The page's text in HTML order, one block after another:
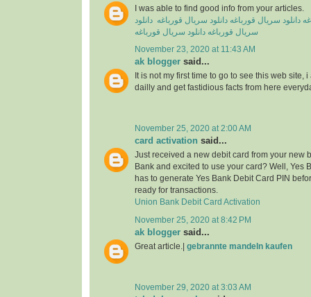
I was able to find good info from your articles.
دانلود سریال قورباغه دانلود سریال قورباغه دانلود
سریال‌ قورباغه دانلود سریال قورباغه
November 23, 2020 at 11:43 AM
ak blogger said...
It is not my first time to go to see this web site,
dailly and get fastidious facts from here
November 25, 2020 at 2:00 AM
card activation said...
Just received a new debit card from your new
Bank and excited to use your card? Well, Yes
has to generate Yes Bank Debit Card PIN
ready for transactions.
Union Bank Debit Card Activation
November 25, 2020 at 8:42 PM
ak blogger said...
Great article.| gebrannte mandeln kaufen
November 29, 2020 at 3:03 AM